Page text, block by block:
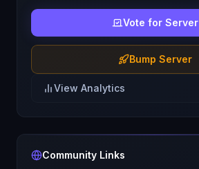
Vote for Server
Bump Server
View Analytics
Community Links